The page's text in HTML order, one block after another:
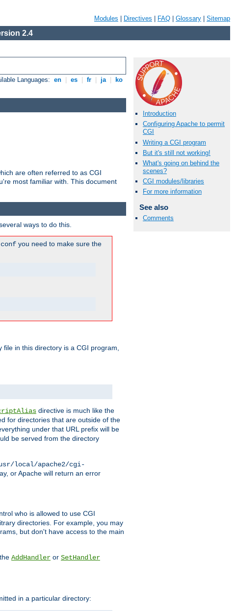
Modules Directives FAQ Glossary Sitemap
2.4
Languages: en es fr ja ko
Introduction
Configuring Apache to permit
CGI
Writing a CGI program
But it's still not working!
What's going on behind the
scenes?
CGI modules/libraries
For more information
See also
Comments
are often referred to as CGI
most familiar with. This document
ways to do this.
you need to make sure the
in this directory is a CGI program,
directive is much like the
for directories that are outside of the
under that URL prefix will be
be served from the directory
local/apache2/cgi-
or Apache will return an error
who is allowed to use CGI
directories. For example, you may
but don't have access to the main
AddHandler or SetHandler
in a particular directory: